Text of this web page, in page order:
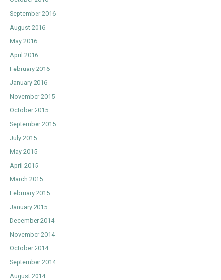
September 2016
August 2016
May 2016
April 2016
February 2016
January 2016
November 2015
October 2015
September 2015
July 2015
May 2015
April 2015
March 2015
February 2015
January 2015
December 2014
November 2014
October 2014
September 2014
August 2014